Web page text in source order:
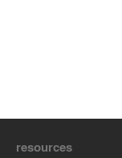
resources